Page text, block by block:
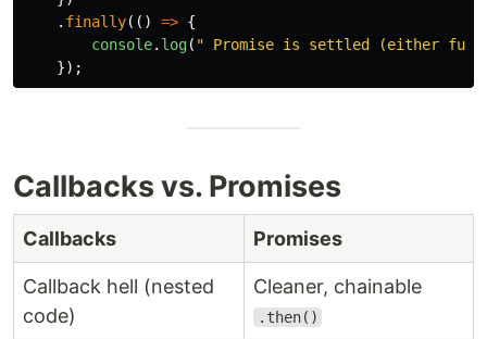
. finally(() => {
console. log( " Promise is settled (either
});
Callbacks vs. Promises
Callbacks Promises
Callback hell (nested
code)
Cleaner, chainable
.then()